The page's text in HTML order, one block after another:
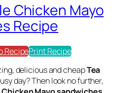
Chicken Mayo
Recipe
RecipePrint Recipe
delicious and cheapTea
day? Then look no further,